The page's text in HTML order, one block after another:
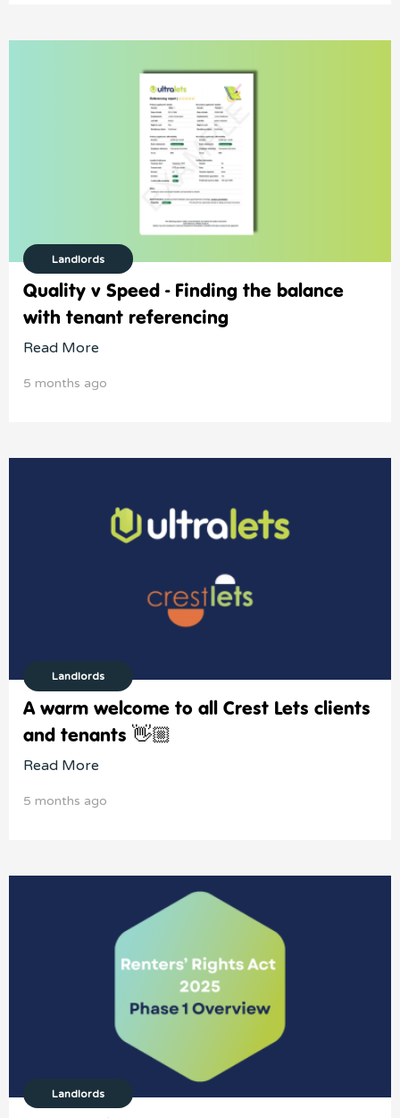
Landlords
Quality v Speed - Finding the balance
with tenant referencing
Read More
5 months ago
Landlords
A warm welcome to all Crest Lets clients
and tenants 👋🏼
Read More
5 months ago
Landlords